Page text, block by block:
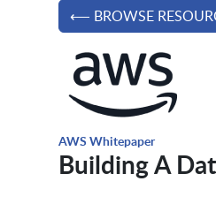
⟵ BROWSE
AWS Whitepaper
Building A